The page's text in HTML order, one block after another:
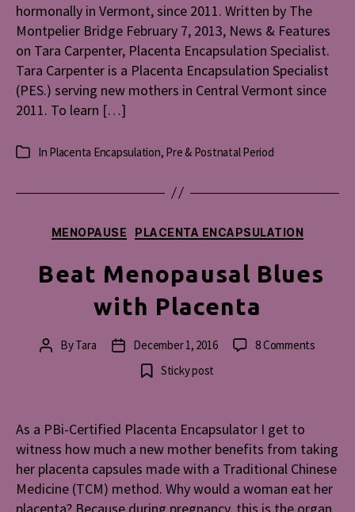
Bridge)
hormonally in Vermont, since 2011. Written by The
Montpelier Bridge February 7, 2013, News & Features
on Tara Carpenter, Placenta Encapsulation Specialist.
Tara Carpenter is a Placenta Encapsulation Specialist
(PES.) serving new mothers in Central Vermont since
2011. To learn […]
Categories
In Placenta Encapsulation, Pre & Postnatal Period
Categories
MENOPAUSE PLACENTA ENCAPSULATION
Beat Menopausal Blues
with Placenta
PostByTara
PostDecember 1, 2016 8 Commentson
Sticky post
As a PBi-Certified Placenta Encapsulator I get to
witness how much a new mother benefits from taking
her placenta capsules made with a Traditional Chinese
Medicine (TCM) method. Why would a woman eat her